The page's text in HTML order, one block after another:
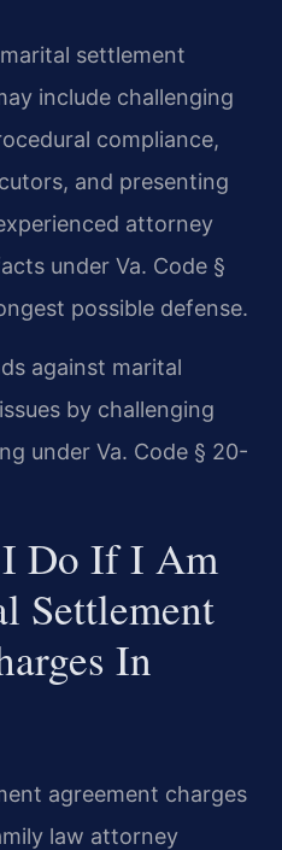
settlement
include challenging
compliance,
and presenting
attorney
under Va. Code §
possible defense.
against marital
by challenging
under Va. Code § 20-
Do If I Am
Settlement
In
agreement charges
law attorney